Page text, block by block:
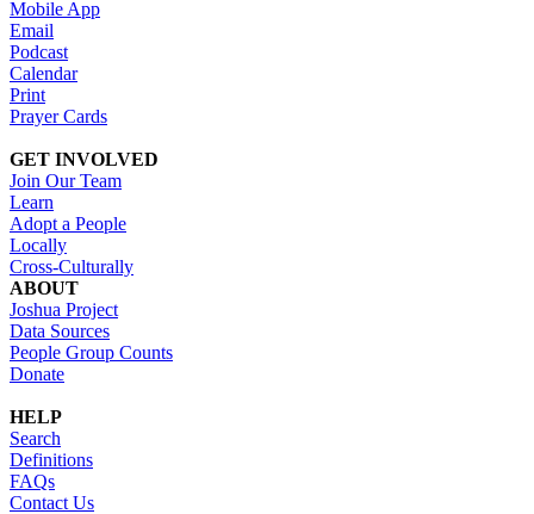
Mobile App
Email
Podcast
Calendar
Print
Prayer Cards
GET INVOLVED
Join Our Team
Learn
Adopt a People
Locally
Cross-Culturally
ABOUT
Joshua Project
Data Sources
People Group Counts
Donate
HELP
Search
Definitions
FAQs
Contact Us